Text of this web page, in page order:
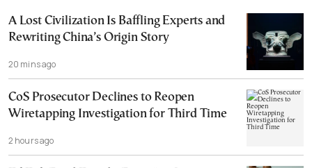
A Lost Civilization Is Baffling Experts and
Rewriting China’s Origin Story
20 mins ago
CoS Prosecutor Declines to Reopen
Wiretapping Investigation for Third Time
2 hours ago